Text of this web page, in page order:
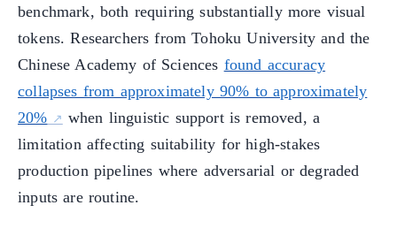
benchmark, both requiring substantially more visual
tokens. Researchers from Tohoku University and the
Chinese Academy of Sciences found accuracy
collapses from approximately 90% to approximately
20%
when linguistic support is removed, a
limitation affecting suitability for high-stakes
production pipelines where adversarial or degraded
inputs are routine.